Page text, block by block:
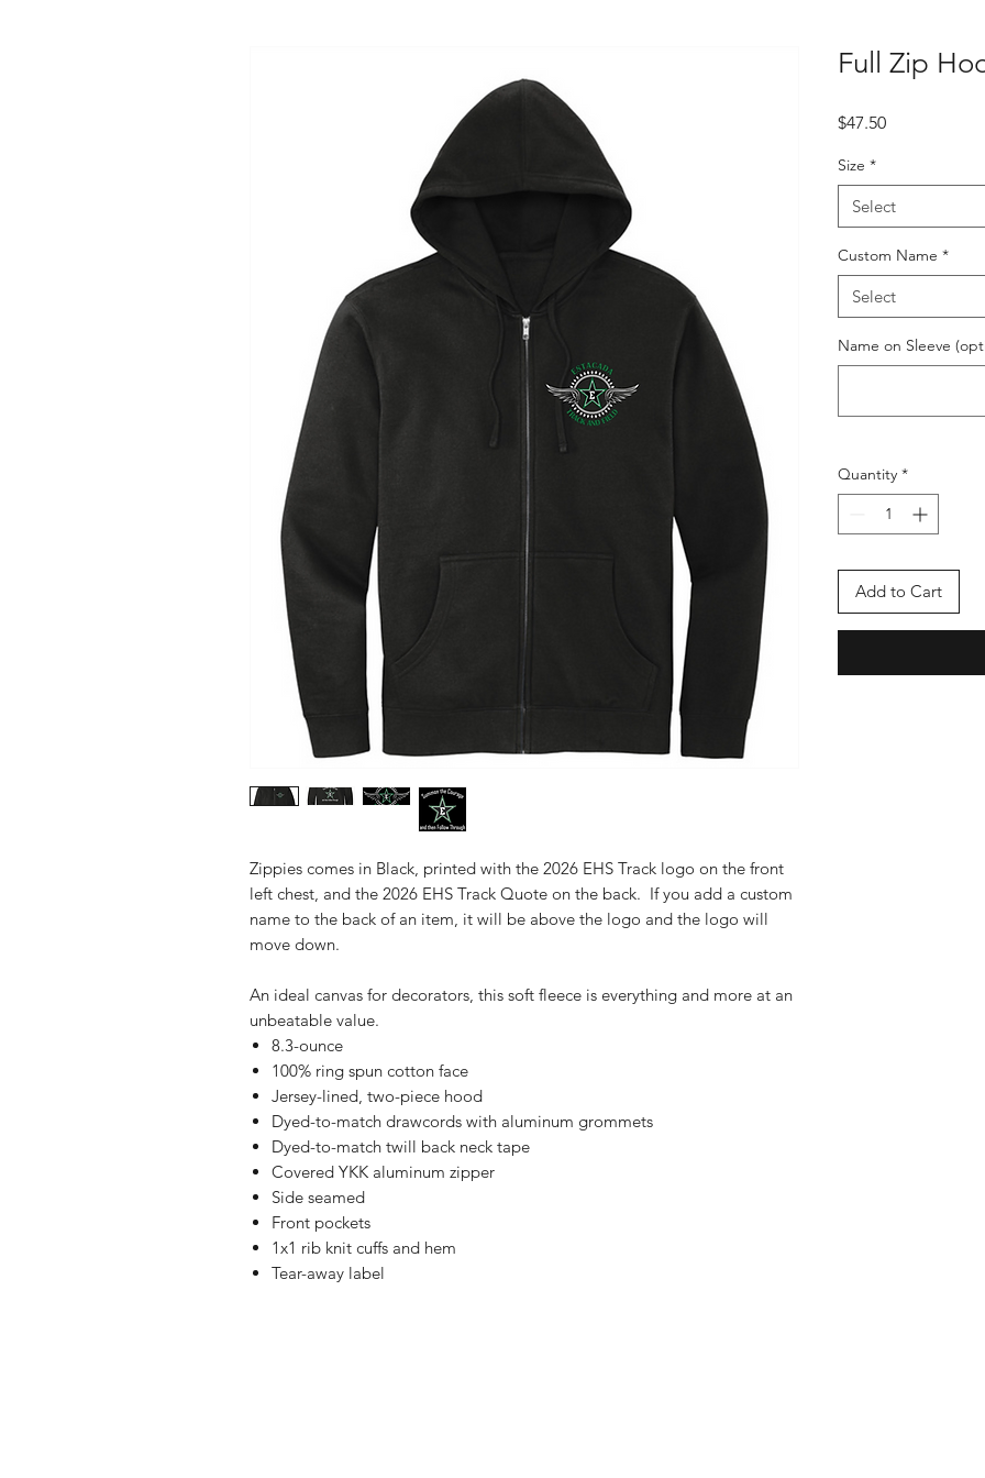
Zippies comes in Black, printed with the 2026 EHS Track logo on the front
left chest, and the 2026 EHS Track Quote on the back. If you add a custom
name to the back of an item, it will be above the logo and the logo will
move down.
An ideal canvas for decorators, this soft fleece is everything and more at an
unbeatable value.
8.3-ounce
100% ring spun cotton face
Jersey-lined, two-piece hood
Dyed-to-match drawcords with aluminum grommets
Dyed-to-match twill back neck tape
Covered YKK aluminum zipper
Side seamed
Front pockets
1x1 rib knit cuffs and hem
Tear-away label
Full Zip
$47.50Price
Size *
Select
Custom Name *
Select
Name on Sleeve
Quantity *
Add to Cart